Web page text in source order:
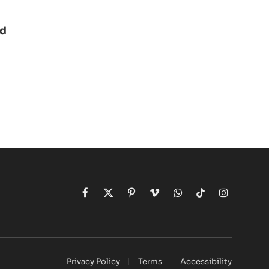
Facebook
X
(Twitter)
PinterestVimeoWhatsApp
TikTokInstagram
Privacy Policy Terms Accessibility